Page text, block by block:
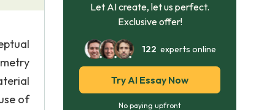
of
Let AI create, let us perfect.
Exclusive offer!
122 experts online
Try AI Essay Now
No paying upfront